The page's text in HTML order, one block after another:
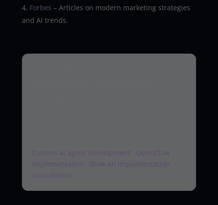
Forbes – Articles on modern marketing strategies
and AI trends.
Custom AI agent development
OpenClaw
implementation
Book an implementation
consultation